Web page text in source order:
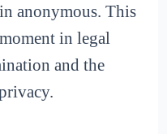
anonymous. This
in legal
and the